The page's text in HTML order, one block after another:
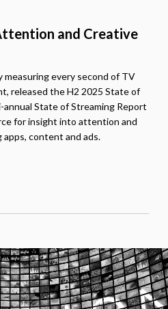
and Creative
measuring every second of TV
released the H2 2025 State of
State of Streaming Report
for insight into attention and
content and ads.